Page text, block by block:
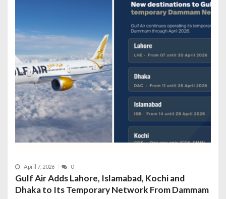
April 7, 2026 0
Gulf Air Adds Lahore, Islamabad, Kochi and
Dhaka to Its Temporary Network From Dammam